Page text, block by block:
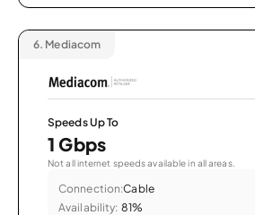
6. Mediacom
Speeds Up To
1 Gbps
Not all internet speeds available in all areas.
Connection:Cable
Availability: 81%